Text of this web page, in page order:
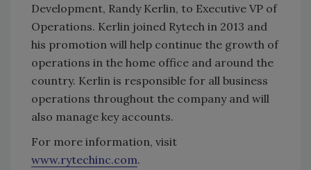
Development, Randy Kerlin, to Executive VP of
Operations. Kerlin joined Rytech in 2013 and
his promotion will help continue the growth of
operations in the home office and around the
country. Kerlin is responsible for all business
operations throughout the company and will
also manage key accounts.
For more information, visit
www.rytechinc.com.